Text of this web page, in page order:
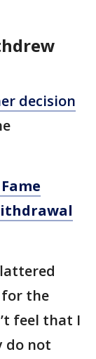
decision
the
feel that I
do not